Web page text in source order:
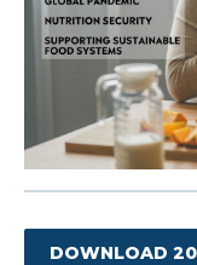
DOWNLOAD